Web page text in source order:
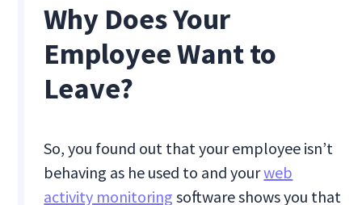
Why Does Your
Employee Want to
Leave?
So, you found out that your employee isn’t
behaving as he used to and yourweb
activity monitoring software shows you that